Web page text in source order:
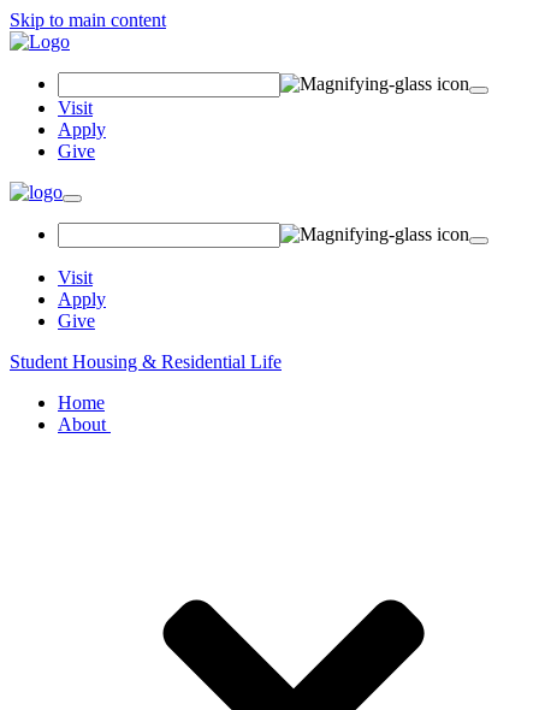
Skip to main content
Field
Visit
Apply
Give
Toggle
navigation
Visit
Apply
Give
Student Housing & Residential Life
Home
About